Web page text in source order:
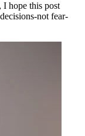
hope this post
not fear-